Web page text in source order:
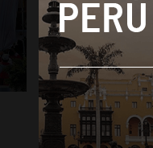
News
American
leave Peru